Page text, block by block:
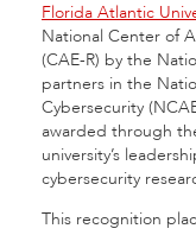
Florida Atlantic
National Center of
(CAE-R) by the
partners in the
Cybersecurity
awarded through
university’s
cybersecurity
This recognition